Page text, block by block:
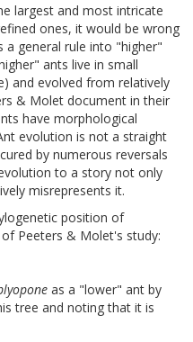
largest and most intricate
ones, it would be wrong
general rule into "higher"
ants live in small
and evolved from relatively
& Molet document in their
have morphological
evolution is not a straight
by numerous reversals
to a story not only
misrepresents it.
position of
Peeters & Molet's study:
as a "lower" ant by
tree and noting that it is